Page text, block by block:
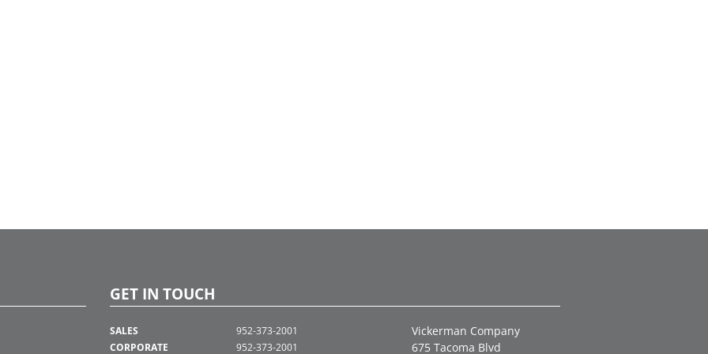
GET IN TOUCH
SALES
CORPORATE
952-373-2001
952-373-2001
Vickerman Company
675 Tacoma Blvd